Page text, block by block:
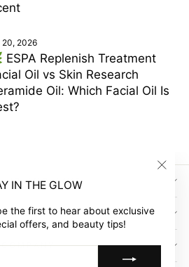
IN THE GLOW
the first to hear about exclusive
offers, and beauty tips!
20, 2026
ESPA Replenish Treatment
Oil vs Skin Research
Oil: Which Facial Oil Is
UP AND SAVE
EMPIRE
COMPANY